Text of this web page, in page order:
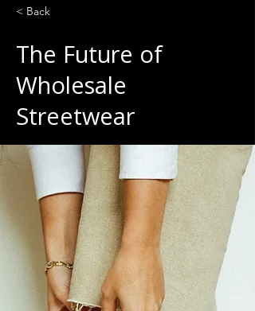
< Back
The Future of
Wholesale
Streetwear